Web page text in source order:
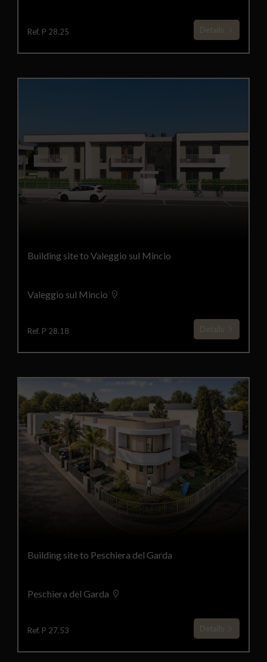
Ref. P 28.25 Details
Building site to Valeggio sul Mincio
Valeggio sul Mincio
Ref. P 28.18 Details
Building site to Peschiera del Garda
Peschiera del Garda
Ref. P 27.53 Details